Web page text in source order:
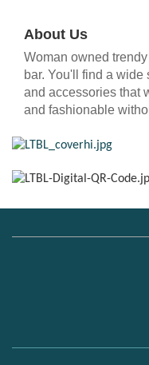
About Us
Woman owned
bar. You'll find a wide
and accessories that
and fashionable